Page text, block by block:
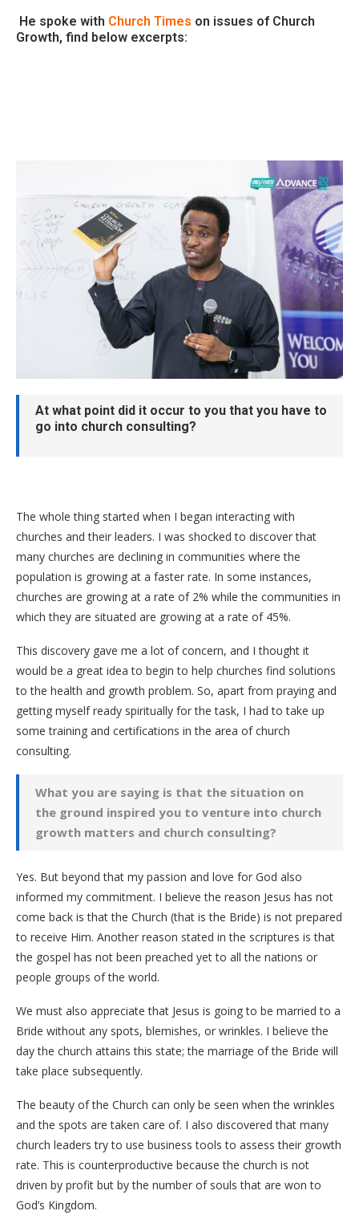
He spoke with Church Times on issues of Church
Growth, find below excerpts:
At what point did it occur to you that you have to
go into church consulting?
The whole thing started when I began interacting with
churches and their leaders. I was shocked to discover that
many churches are declining in communities where the
population is growing at a faster rate. In some instances,
churches are growing at a rate of 2% while the communities in
which they are situated are growing at a rate of 45%.
This discovery gave me a lot of concern, and I thought it
would be a great idea to begin to help churches find solutions
to the health and growth problem. So, apart from praying and
getting myself ready spiritually for the task, I had to take up
some training and certifications in the area of church
consulting.
What you are saying is that the situation on
the ground inspired you to venture into church
growth matters and church consulting?
Yes. But beyond that my passion and love for God also
informed my commitment. I believe the reason Jesus has not
come back is that the Church (that is the Bride) is not prepared
to receive Him. Another reason stated in the scriptures is that
the gospel has not been preached yet to all the nations or
people groups of the world.
We must also appreciate that Jesus is going to be married to a
Bride without any spots, blemishes, or wrinkles. I believe the
day the church attains this state; the marriage of the Bride will
take place subsequently.
The beauty of the Church can only be seen when the wrinkles
and the spots are taken care of. I also discovered that many
church leaders try to use business tools to assess their growth
rate. This is counterproductive because the church is not
driven by profit but by the number of souls that are won to
God’s Kingdom.